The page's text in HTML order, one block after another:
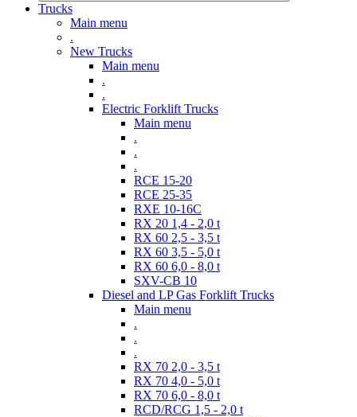
Trucks
Main menu
.
New Trucks
Main menu
.
.
Electric Forklift Trucks
Main menu
.
.
.
RCE 15-20
RCE 25-35
RXE 10-16C
RX 20 1,4 - 2,0 t
RX 60 2,5 - 3,5 t
RX 60 3,5 - 5,0 t
RX 60 6,0 - 8,0 t
SXV-CB 10
Diesel and LP Gas Forklift Trucks
Main menu
.
.
.
RX 70 2,0 - 3,5 t
RX 70 4,0 - 5,0 t
RX 70 6,0 - 8,0 t
RCD/RCG 1,5 - 2,0 t